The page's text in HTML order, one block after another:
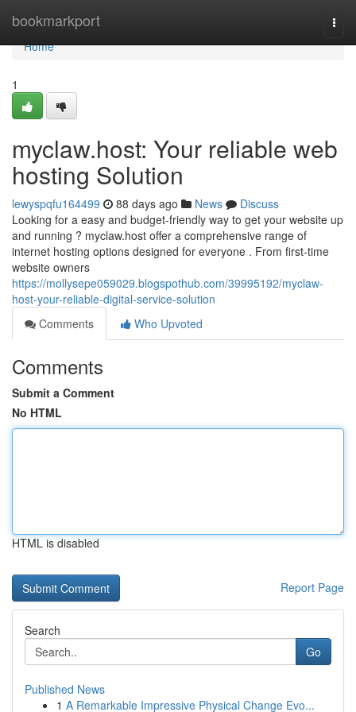
bookmarkport
Home
Home
1
myclaw.host: Your reliable web
hosting Solution
lewyspqfu164499 88 days ago News
Discuss
Looking for a easy and budget-friendly way to get your website up
and running ? myclaw.host offer a comprehensive range of
internet hosting options designed for everyone . From first-time
website owners
https://mollysepe059029.blogspothub.com/39995192/myclaw-
host-your-reliable-digital-service-solution
Comments
Who Upvoted
Comments
Submit a Comment
No HTML
HTML is disabled
Report Page
Search
Go
Published News
1 A Remarkable Impressive Physical Change Evo...